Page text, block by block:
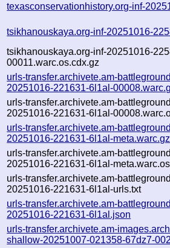
texasconservationhistory.org-inf-
tsikhanouskaya.org-inf-20251016-
tsikhanouskaya.org-inf-20251016-
00011.warc.os.cdx.gz
urls-transfer.archivete.am-
20251016-221631-6l1al-
urls-transfer.archivete.am-
20251016-221631-6l1al-
urls-transfer.archivete.am-
20251016-221631-6l1al-meta.warc.gz
urls-transfer.archivete.am-
20251016-221631-6l1al-
urls-transfer.archivete.am-
20251016-221631-6l1al-urls.txt
urls-transfer.archivete.am-
20251016-221631-6l1al.json
urls-transfer.archivete.am-
shallow-20251007-021358-67dz7-